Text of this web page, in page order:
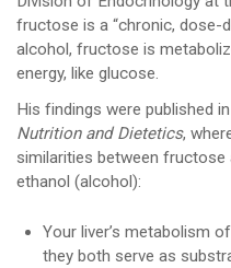
fructose is a “chronic, dose-
alcohol, fructose is
energy, like glucose.
His findings were published
Nutrition and Dietetics,
similarities between
ethanol (alcohol):
Your liver’s metabolism
they both serve as